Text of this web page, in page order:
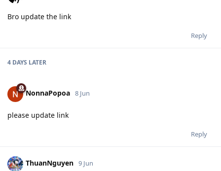
Bro update the link
Reply
4 DAYS LATER
NonnaPopoa 8 Jun
please update link
Reply
ThuanNguyen 9 Jun